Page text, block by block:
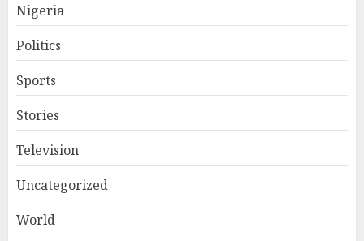
Nigeria
Politics
Sports
Stories
Television
Uncategorized
World